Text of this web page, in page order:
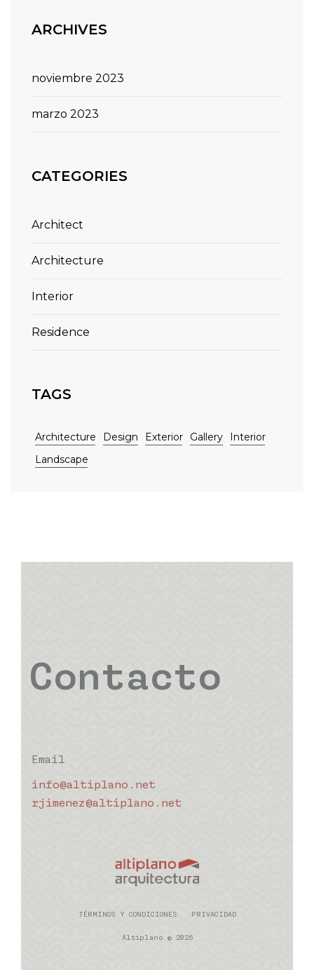
ARCHIVES
noviembre 2023
marzo 2023
CATEGORIES
Architect
Architecture
Interior
Residence
TAGS
Architecture Design Exterior Gallery
Interior
Landscape
Contacto
Email
info@altiplano.net
rjimenez@altiplano.net
TÉRMINOS Y CONDICIONES PRIVACIDAD
Altiplano © 2026